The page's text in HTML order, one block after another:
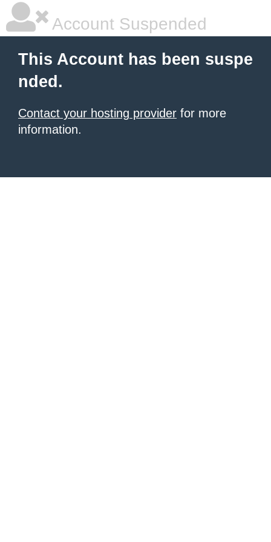
Account Suspended
This Account has been suspe
nded.
Contact your hosting provider for more
information.